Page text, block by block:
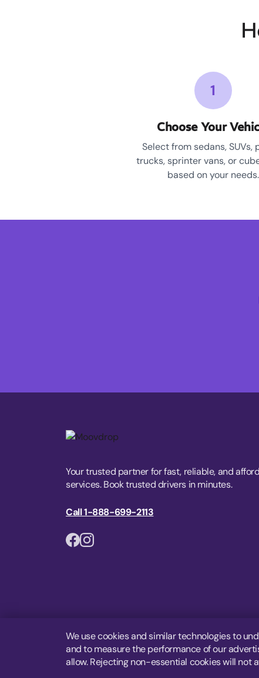
1
Choose Your
Select from sedans, SUVs,
trucks, sprinter vans, or
based on your needs.
Your trusted partner for fast, reliable, and
services. Book trusted drivers in minutes.
Call 1-888-699-2113
We use cookies and similar technologies to
and to measure the performance of our
allow. Rejecting non-essential cookies will not